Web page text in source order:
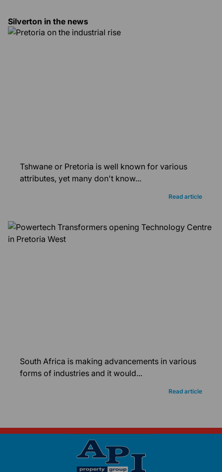
Silverton in the news
Tshwane or Pretoria is well known for various
attributes, yet many don't know...
Read article
South Africa is making advancements in various
forms of industries and it would...
Read article